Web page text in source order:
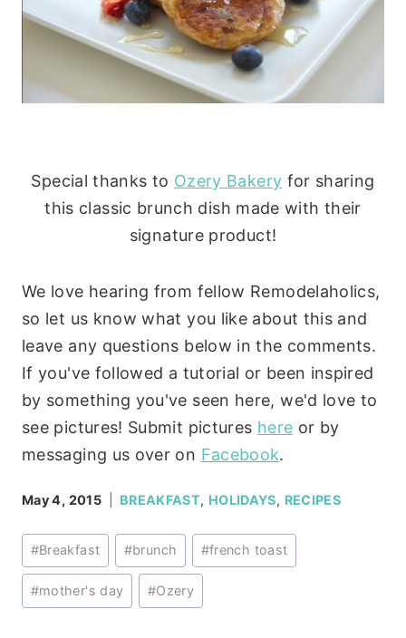
Special thanks to Ozery Bakery for sharing
this classic brunch dish made with their
signature product!
We love hearing from fellow Remodelaholics,
so let us know what you like about this and
leave any questions below in the comments.
If you've followed a tutorial or been inspired
by something you've seen here, we'd love to
see pictures! Submit pictures here or by
messaging us over on Facebook.
May 4, 2015 BREAKFAST, HOLIDAYS, RECIPES
Post
Tags:
#Breakfast #brunch #french toast
#mother's day #Ozery